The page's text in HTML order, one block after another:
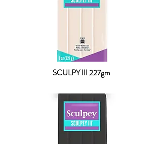
SCULPY III 227gm